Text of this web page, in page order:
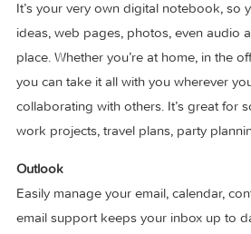
View displays the current slide,
timer on your Mac, while projecting
your audience on the big screen.
OneNote
It’s your very own digital notebook,
ideas, web pages, photos, even
place. Whether you’re at home, in
you can take it all with you